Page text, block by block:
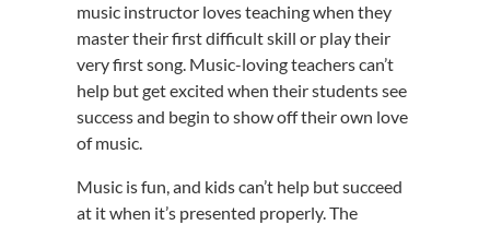
music instructor loves teaching when they
master their first difficult skill or play their
very first song. Music-loving teachers can’t
help but get excited when their students see
success and begin to show off their own love
of music.
Music is fun, and kids can’t help but succeed
at it when it’s presented properly. The